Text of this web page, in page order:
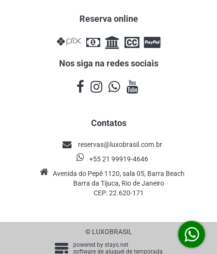
Reserva online
Nos siga na redes sociais
Contatos
reservas@luxobrasil.com.br
+55 21 99919-4646
Avenida do Pepê 1120, sala 05, Barra Beach
Barra da Tijuca, Rio de Janeiro
CEP: 22.620-171
© LUXOBRASIL
powered by stays.net
software de aluguel de temporada